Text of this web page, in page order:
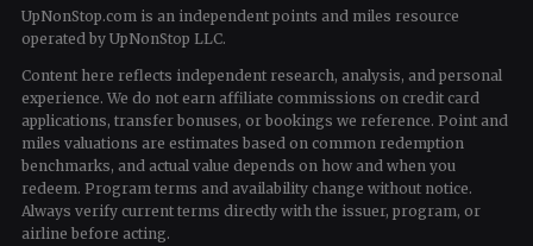
UpNonStop.com is an independent points and miles resource
operated by UpNonStop LLC.
Content here reflects independent research, analysis, and personal
experience. We do not earn affiliate commissions on credit card
applications, transfer bonuses, or bookings we reference. Point and
miles valuations are estimates based on common redemption
benchmarks, and actual value depends on how and when you
redeem. Program terms and availability change without notice.
Always verify current terms directly with the issuer, program, or
airline before acting.